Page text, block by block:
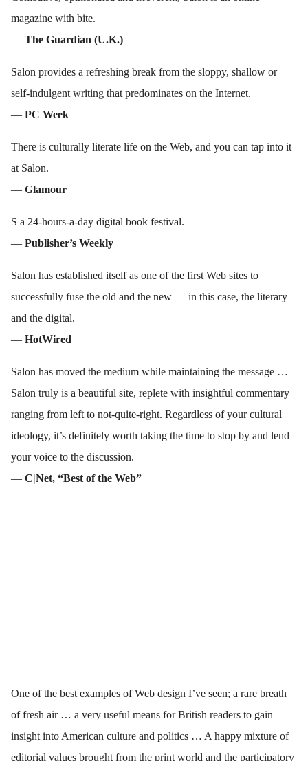
magazine with bite.
— The Guardian (U.K.)
Salon provides a refreshing break from the sloppy, shallow or
self-indulgent writing that predominates on the Internet.
— PC Week
There is culturally literate life on the Web, and you can tap into it
at Salon.
— Glamour
S a 24-hours-a-day digital book festival.
— Publisher’s Weekly
Salon has established itself as one of the first Web sites to
successfully fuse the old and the new — in this case, the literary
and the digital.
— HotWired
Salon has moved the medium while maintaining the message …
Salon truly is a beautiful site, replete with insightful commentary
ranging from left to not-quite-right. Regardless of your cultural
ideology, it’s definitely worth taking the time to stop by and lend
your voice to the discussion.
— C|Net, “Best of the Web”
One of the best examples of Web design I’ve seen; a rare breath
of fresh air … a very useful means for British readers to gain
insight into American culture and politics … A happy mixture of
editorial values brought from the print world and the participatory